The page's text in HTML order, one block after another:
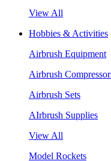
View All
Hobbies & Activities
Airbrush Equipment
Airbrush
Airbrush Sets
AIrbrush Supplies
View All
Model Rockets